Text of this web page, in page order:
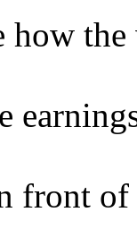
how
front